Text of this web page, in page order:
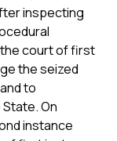
inspecting
the court of first
the seized
to
On
instance